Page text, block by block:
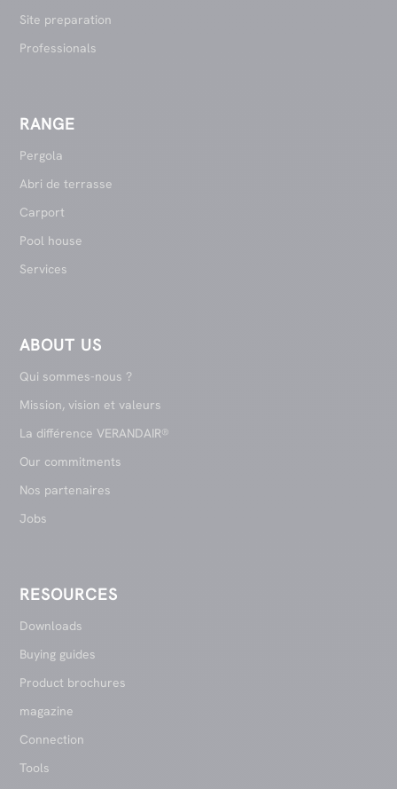
Site preparation
Professionals
RANGE
Pergola
Abri de terrasse
Carport
Pool house
Services
ABOUT US
Qui sommes-nous ?
Mission, vision et valeurs
La différence VERANDAIR®
Our commitments
Nos partenaires
Jobs
RESOURCES
Downloads
Buying guides
Product brochures
magazine
Connection
Tools